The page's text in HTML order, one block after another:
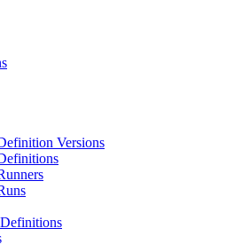
Versions